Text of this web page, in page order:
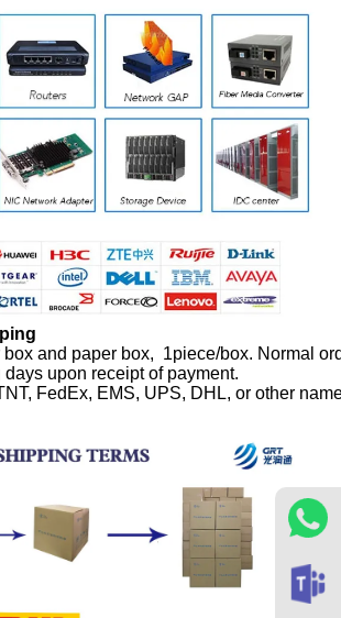
box and paper box, 1piece/box. Normal
upon receipt of payment.
FedEx, EMS, UPS, DHL, or other